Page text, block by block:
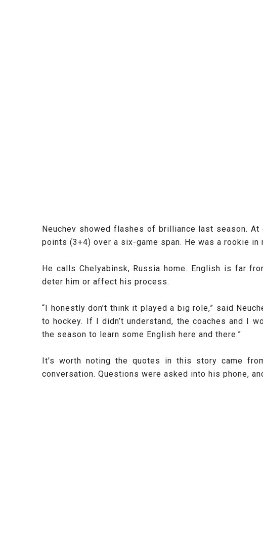
Neuchev showed flashes of brilliance last season.
points (3+4) over a six-game span. He was a rookie
He calls Chelyabinsk, Russia home. English is far
deter him or affect his process.
“I honestly don’t think it played a big role,” said
to hockey. If I didn’t understand, the coaches and I
the season to learn some English here and there.”
It's worth noting the quotes in this story came
conversation. Questions were asked into his phone,